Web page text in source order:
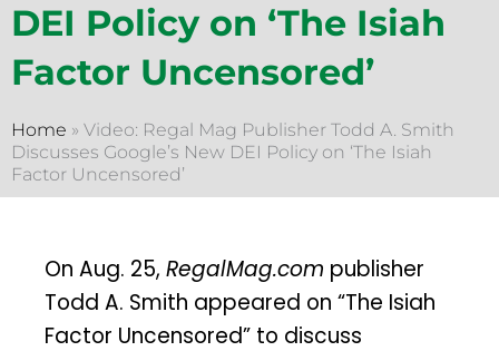
DEI Policy on ‘The Isiah
Factor Uncensored’
Home » Video: Regal Mag Publisher Todd A. Smith
Discusses Google’s New DEI Policy on ‘The Isiah
Factor Uncensored’
On Aug. 25, RegalMag.com publisher
Todd A. Smith appeared on “The Isiah
Factor Uncensored” to discuss